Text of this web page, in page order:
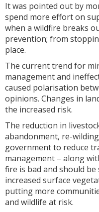
It was pointed out by
spend more effort on
when a wildfire breaks
prevention; from
place.
The current trend for
management and
caused polarisation
opinions. Changes in
the increased risk.
The reduction in
abandonment, re-
government to reduce
management – along
fire is bad and should
increased surface
putting more
and wildlife at risk.